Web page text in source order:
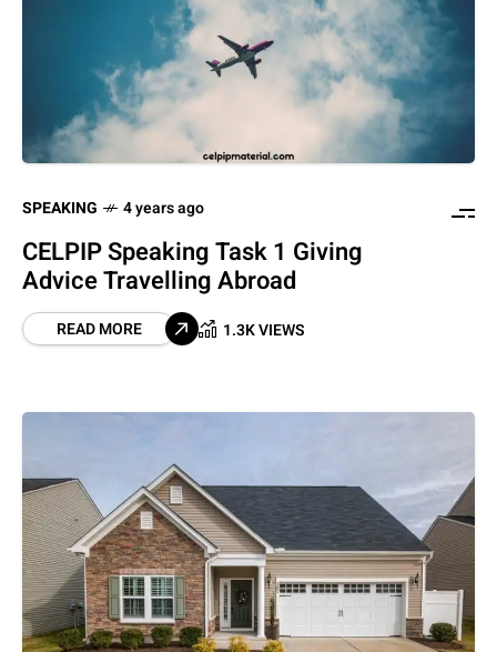
SPEAKING 4 years ago
CELPIP Speaking Task 1 Giving
Advice Travelling Abroad
READ MORE 1.3K VIEWS